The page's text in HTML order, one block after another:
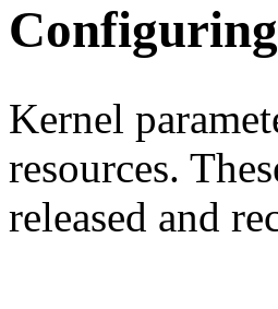
Kernel
resources.
released and